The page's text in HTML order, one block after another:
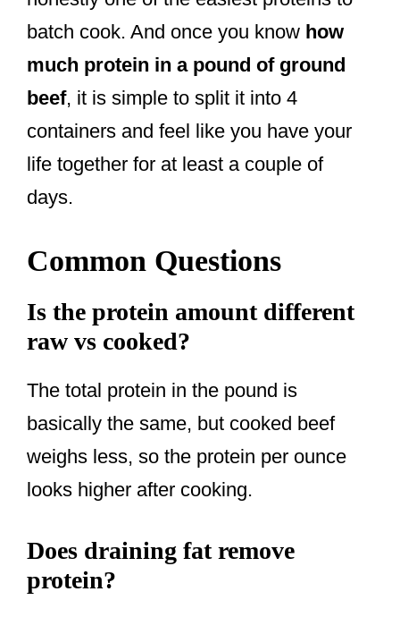
batch cook. And once you know how
much protein in a pound of ground
beef, it is simple to split it into 4
containers and feel like you have your
life together for at least a couple of
days.
Common Questions
Is the protein amount different
raw vs cooked?
The total protein in the pound is
basically the same, but cooked beef
weighs less, so the protein per ounce
looks higher after cooking.
Does draining fat remove
protein?